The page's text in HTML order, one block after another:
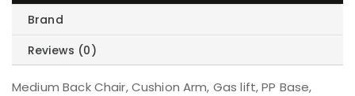
Brand
Reviews (0)
Medium Back Chair, Cushion Arm, Gas lift, PP Base,